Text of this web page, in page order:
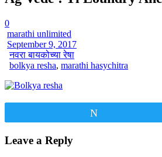
0
marathi unlimited
September 9, 2017
नवरा बायकोच्या रेषा
bolkya resha, marathi hasychitra
Leave a Reply